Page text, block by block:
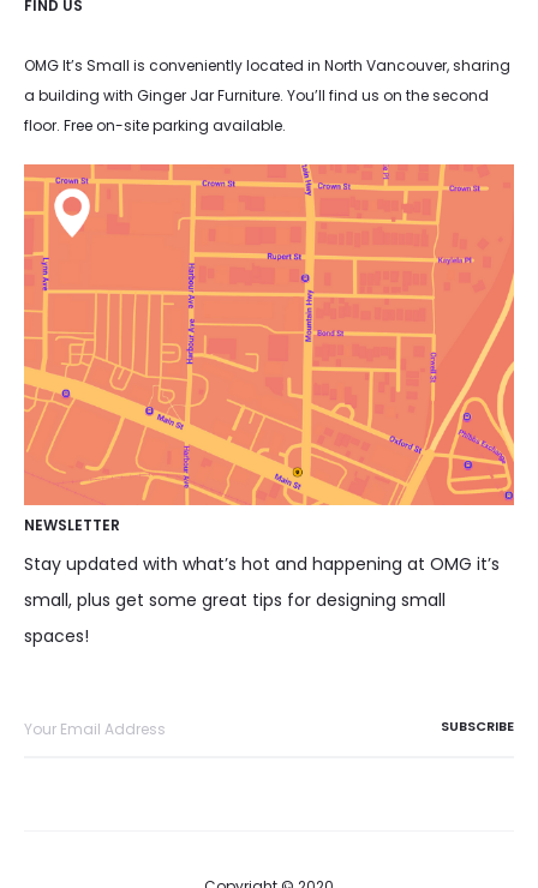
FIND US
OMG It’s Small is conveniently located in North Vancouver, sharing
a building with Ginger Jar Furniture. You’ll find us on the second
floor. Free on-site parking available.
NEWSLETTER
Stay updated with what’s hot and happening at OMG it’s
small, plus get some great tips for designing small
spaces!